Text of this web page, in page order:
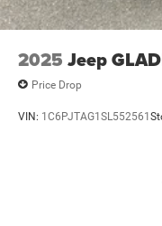
2025 Jeep
Price Drop
VIN: 1C6PJTAG1SL552561